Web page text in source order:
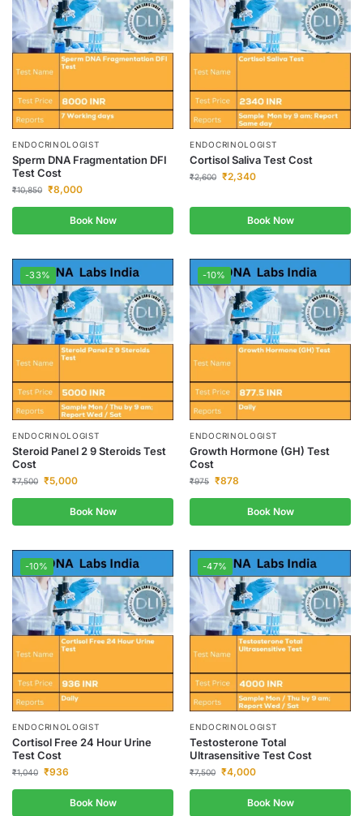
ENDOCRINOLOGIST
Sperm DNA Fragmentation DFI
Test Cost
₹10,850 ₹8,000
Book Now
ENDOCRINOLOGIST
Cortisol Saliva Test Cost
₹2,600 ₹2,340
Book Now
-33%
ENDOCRINOLOGIST
Steroid Panel 2 9 Steroids Test
Cost
₹7,500 ₹5,000
Book Now
-10%
ENDOCRINOLOGIST
Growth Hormone (GH) Test
Cost
₹975 ₹878
Book Now
-10%
ENDOCRINOLOGIST
Cortisol Free 24 Hour Urine
Test Cost
₹1,040 ₹936
Book Now
-47%
ENDOCRINOLOGIST
Testosterone Total
Ultrasensitive Test Cost
₹7,500 ₹4,000
Book Now